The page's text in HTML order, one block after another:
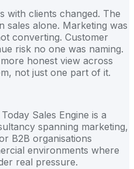
with clients changed. The
sales alone. Marketing was
converting. Customer
risk no one was naming.
honest view across
not just one part of it.
Sales Engine is a
spanning marketing,
B2B organisations
environments where
real pressure.